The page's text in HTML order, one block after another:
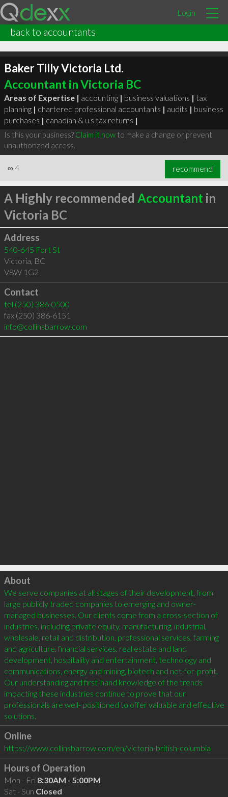
Login
back to accountants
Baker Tilly Victoria Ltd.
Accountant in Victoria BC
Areas of Expertise | accounting | business valuations | tax
planning | chartered professional accountants | audits | business
purchases | canadian & u.s tax returns |
Is this your business? Claim it nowto make a change or prevent
unauthorized access.
∞ 4 recommend
A Highly recommended Accountant in
Victoria BC
Address
540-645 Fort St
Victoria, BC
V8W 1G2
Contact
tel (250) 386-0500
fax (250) 386-6151
info@collinsbarrow.com
Click to load
About
We serve companies at all stages of their development, from
large publicly traded companies to emerging and owner-
managed businesses. Our clients come from a cross-section of
industries, including private equity, manufacturing, industrial,
wholesale, retail and distribution, professional services, farming
and agriculture, financial services, real estate and land
development, hospitality and entertainment, technology and
communications, energy and mining, biotech and not-for-profit.
Our understanding and first-hand knowledge of the trends
impacting these industries continue to prove that our
professionals are well- positioned to offer valuable and effective
Online
https://www.collinsbarrow.com/en/victoria-british-columbia
Hours of Operation
Mon - Fri 8:30AM - 5:00PM
Sat - Sun Closed